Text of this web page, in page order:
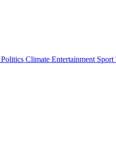
Politics Climate Entertainment Sport